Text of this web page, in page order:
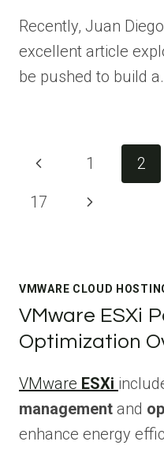
Recently, Juan
excellent article
be pushed to build
Page
navigation
Previous
Page
1 2
17
Next
VMWARE CLOUD
VMware ESXi
Optimization
VMware ESXi
management and
enhance energy